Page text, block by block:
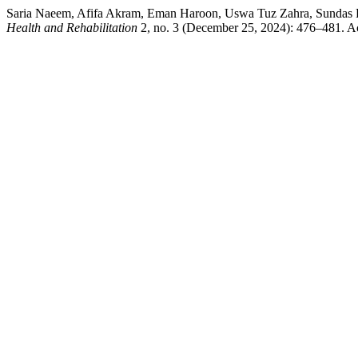
Saria Naeem, Afifa Akram, Eman Haroon, Uswa Tuz Zahra,
Health and Rehabilitation 2, no. 3 (December 25, 2024): 476–481.